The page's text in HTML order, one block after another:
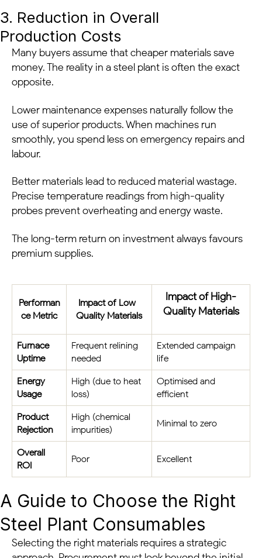
3. Reduction in Overall
Production Costs
Many buyers assume that cheaper materials save
money. The reality in a steel plant is often the exact
opposite.
Lower maintenance expenses naturally follow the
use of superior products. When machines run
smoothly, you spend less on emergency repairs and
labour.
Better materials lead to reduced material wastage.
Precise temperature readings from high-quality
probes prevent overheating and energy waste.
The long-term return on investment always favours
premium supplies.
Performan
ce Metric
Impact of Low-
Quality Materials
Impact of High-
Quality Materials
Furnace
Uptime
Frequent relining
needed
Extended campaign
life
Energy
Usage
High (due to heat
loss)
Optimised and
efficient
Product
Rejection
High (chemical
impurities)
Minimal to zero
Overall
ROI
Poor Excellent
A Guide to Choose the Right
Steel Plant Consumables
Selecting the right materials requires a strategic